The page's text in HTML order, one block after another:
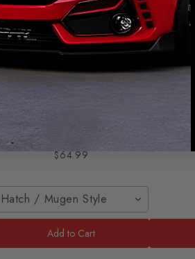
Smoked Window Visors
2016-2021 Honda Civic
$64.99
Hatch / Mugen Style
Add to Cart